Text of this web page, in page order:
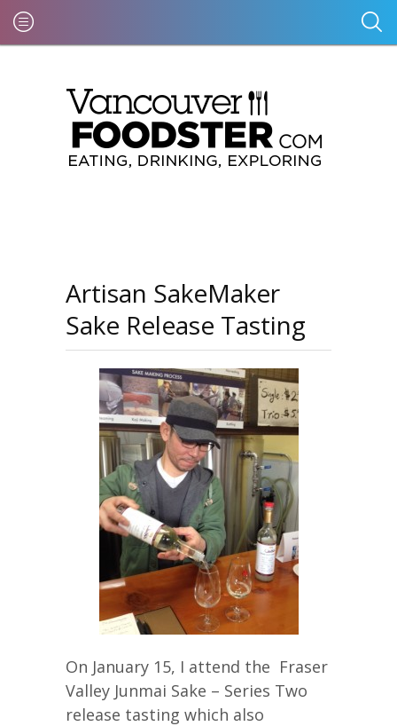
Artisan SakeMaker
Sake Release Tasting
On January 15, I attend the Fraser
Valley Junmai Sake – Series Two
release tasting which also